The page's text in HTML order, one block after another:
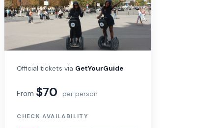
Official tickets via GetYourGuide
From $70 per person
CHECK AVAILABILITY